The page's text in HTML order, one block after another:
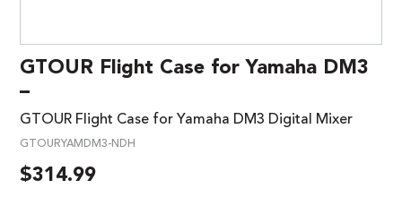
GTOUR Flight Case for Yamaha DM3
–
GTOUR Flight Case for Yamaha DM3 Digital Mixer
GTOURYAMDM3-NDH
$314.99